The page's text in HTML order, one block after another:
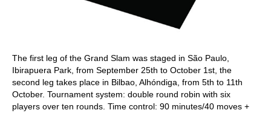
The first leg of the Grand Slam was staged in São Paulo,
Ibirapuera Park, from September 25th to October 1st, the
second leg takes place in Bilbao, Alhóndiga, from 5th to 11th
October. Tournament system: double round robin with six
players over ten rounds. Time control: 90 minutes/40 moves +